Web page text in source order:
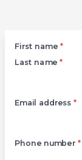
First name *
Last name *
Email address*
Phone number *